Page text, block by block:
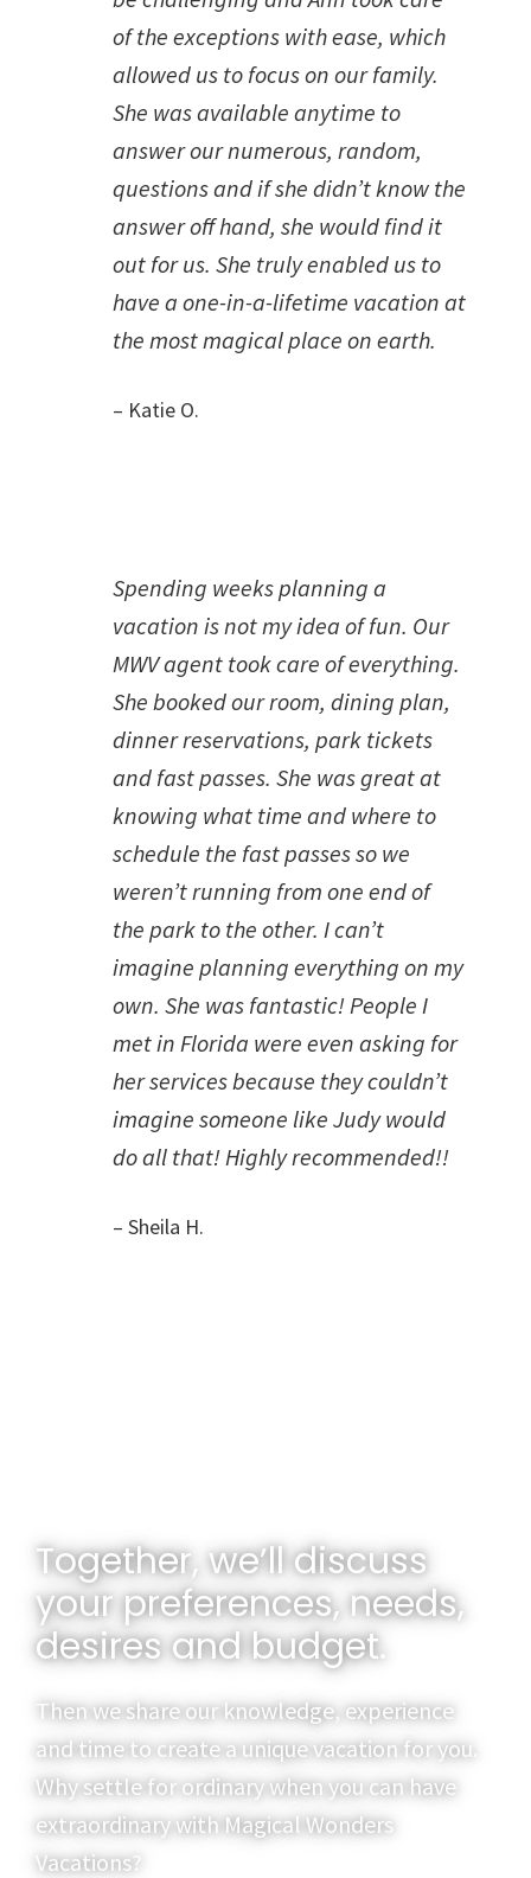
of the exceptions with ease, which
allowed us to focus on our family.
She was available anytime to
answer our numerous, random,
questions and if she didn’t know the
answer off hand, she would find it
out for us. She truly enabled us to
have a one-in-a-lifetime vacation at
the most magical place on earth.
– Katie O.
Spending weeks planning a
vacation is not my idea of fun. Our
MWV agent took care of everything.
She booked our room, dining plan,
dinner reservations, park tickets
and fast passes. She was great at
knowing what time and where to
schedule the fast passes so we
weren’t running from one end of
the park to the other. I can’t
imagine planning everything on my
own. She was fantastic! People I
met in Florida were even asking for
her services because they couldn’t
imagine someone like Judy would
do all that! Highly recommended!!
– Sheila H.
Together, we’ll discuss
your preferences, needs,
desires and budget.
Then we share our knowledge, experience
and time to create a unique vacation for you.
Why settle for ordinary when you can have
extraordinary with Magical Wonders
Vacations?